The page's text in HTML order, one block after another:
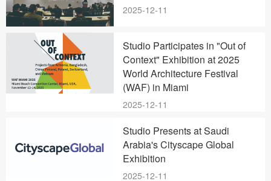
2025-12-11
Studio Participates in "Out of
Context" Exhibition at 2025
World Architecture Festival
(WAF) in Miami
2025-12-11
Studio Presents at Saudi
Arabia's Cityscape Global
Exhibition
2025-12-11